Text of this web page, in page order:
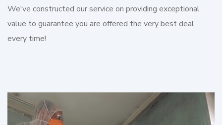
We've constructed our service on providing exceptional
value to guarantee you are offered the very best deal
every time!